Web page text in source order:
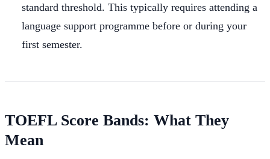
standard threshold. This typically requires attending a
language support programme before or during your
first semester.
TOEFL Score Bands: What They
Mean